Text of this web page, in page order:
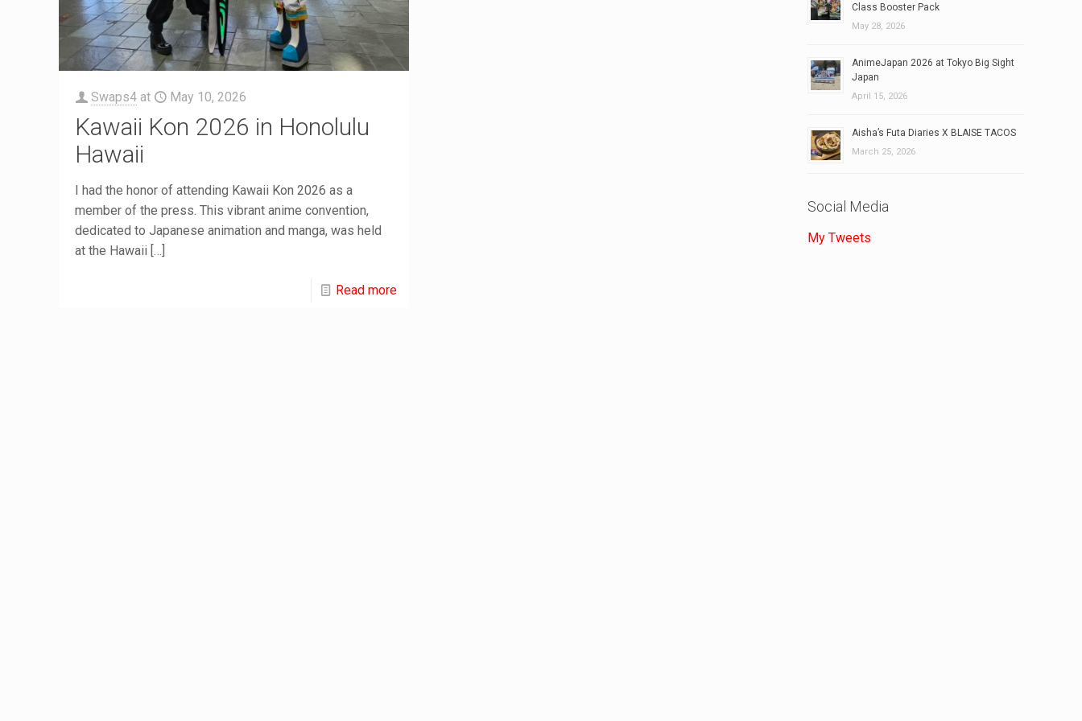
Swaps4 at May 10, 2026
Kawaii Kon 2026 in Honolulu
Hawaii
I had the honor of attending Kawaii Kon 2026 as a
member of the press. This vibrant anime convention,
dedicated to Japanese animation and manga, was held
at the Hawaii […]
Read more
Class Booster Pack
May 28, 2026
AnimeJapan 2026 at Tokyo Big Sight
Japan
April 15, 2026
Aisha’s Futa Diaries X BLAISE TACOS
March 25, 2026
Social Media
My Tweets